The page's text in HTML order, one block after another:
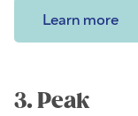
Learn more
3. Peak